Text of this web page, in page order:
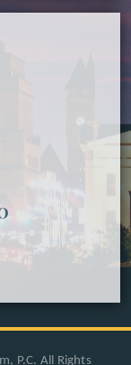
P.C. All Rights